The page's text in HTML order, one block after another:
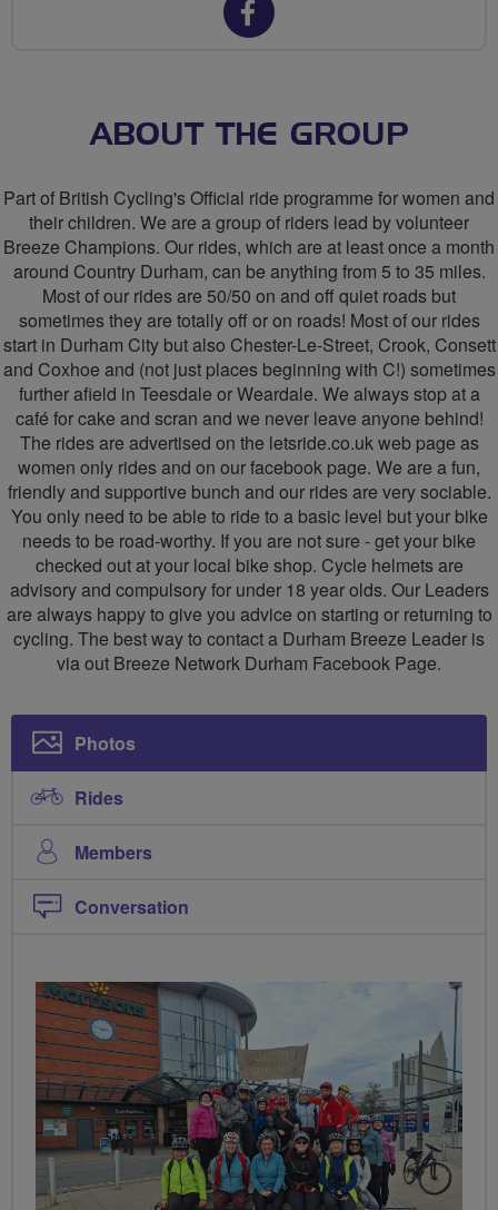
Facebook
Women
Breeze
Durham
ABOUT THE GROUP
Part of British Cycling's Official ride programme for women and
their children. We are a group of riders lead by volunteer
Breeze Champions. Our rides, which are at least once a month
around Country Durham, can be anything from 5 to 35 miles.
Most of our rides are 50/50 on and off quiet roads but
sometimes they are totally off or on roads! Most of our rides
start in Durham City but also Chester-Le-Street, Crook, Consett
and Coxhoe and (not just places beginning with C!) sometimes
further afield in Teesdale or Weardale. We always stop at a
café for cake and scran and we never leave anyone behind!
The rides are advertised on the letsride.co.uk web page as
women only rides and on our facebook page. We are a fun,
friendly and supportive bunch and our rides are very sociable.
You only need to be able to ride to a basic level but your bike
needs to be road-worthy. If you are not sure - get your bike
checked out at your local bike shop. Cycle helmets are
advisory and compulsory for under 18 year olds. Our Leaders
are always happy to give you advice on starting or returning to
cycling. The best way to contact a Durham Breeze Leader is
via out Breeze Network Durham Facebook Page.
Photos
Rides
Members
Conversation